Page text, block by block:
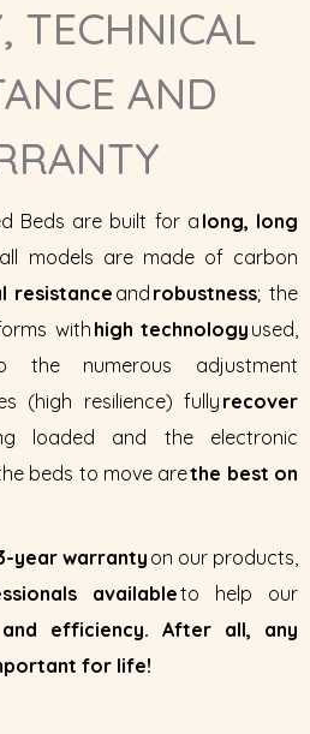
TECHNICAL
AND
Beds are built for a long, long
models are made of carbon
resistance and robustness; the
with high technology used,
the numerous adjustment
(high resilience) fully recover
loaded and the electronic
beds to move arethe best on
year warranty on our products,
availableto help our
efficiency. After all, any
for life!